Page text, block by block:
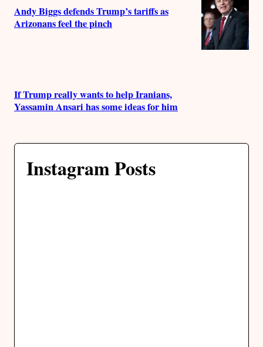
Andy Biggs defends Trump’s tariffs as
Arizonans feel the pinch
If Trump really wants to help Iranians,
Yassamin Ansari has some ideas for him
Instagram Posts